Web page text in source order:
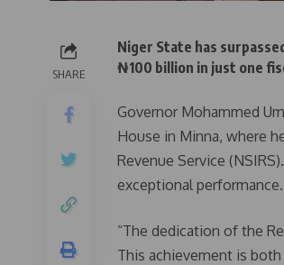
SHARE
Niger State has
₦100 billion in just one
Governor Mohammed
House in Minna, where
Revenue Service
exceptional performance.
“The dedication of the
This achievement is